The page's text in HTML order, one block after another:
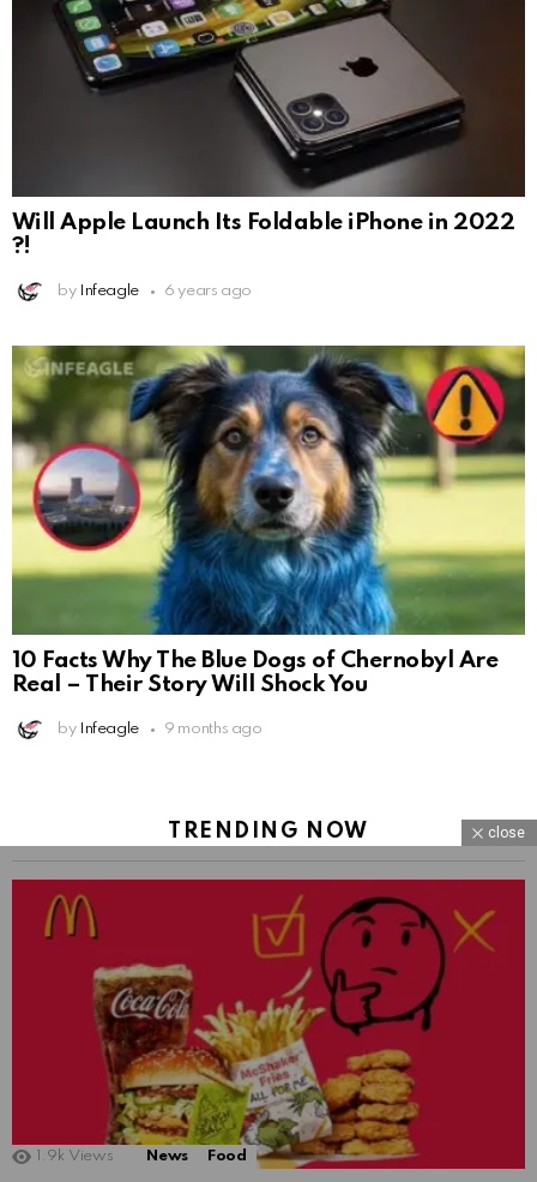
Will Apple Launch Its Foldable iPhone in 2022
?!
by Infeagle 6 years ago
10 Facts Why The Blue Dogs of Chernobyl Are
Real – Their Story Will Shock You
by Infeagle 9 months ago
TRENDING NOW
1.9k Views News Food
close